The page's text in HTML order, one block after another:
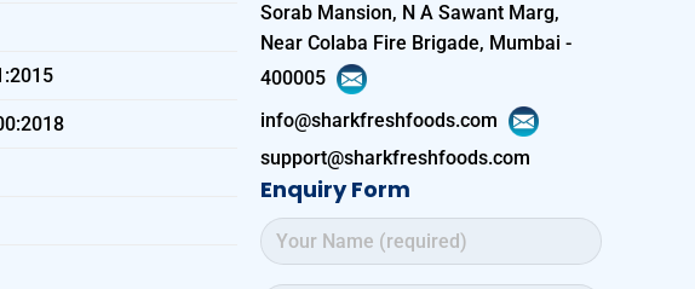
Sorab Mansion, N A Sawant Marg,
Near Colaba Fire Brigade, Mumbai -
400005
info@sharkfreshfoods.com
support@sharkfreshfoods.com
Enquiry Form